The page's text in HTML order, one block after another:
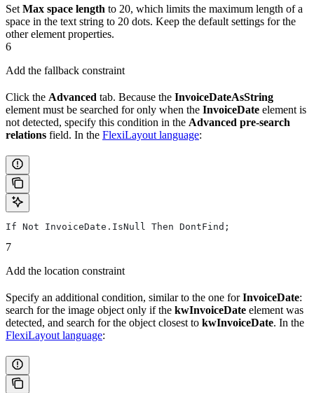
Set Max space length to 20, which limits the maximum length of a
space in the text string to 20 dots. Keep the default settings for the
other element properties.
6
Add the fallback constraint
Click the Advanced tab. Because the InvoiceDateAsString
element must be searched for only when the InvoiceDate element is
not detected, specify this condition in the Advanced pre-search
relations field. In the FlexiLayout language:
If Not InvoiceDate.IsNull Then DontFind;
7
Add the location constraint
Specify an additional condition, similar to the one forInvoiceDate:
search for the image object only if the kwInvoiceDate element was
detected, and search for the object closest to kwInvoiceDate. In the
FlexiLayout language: